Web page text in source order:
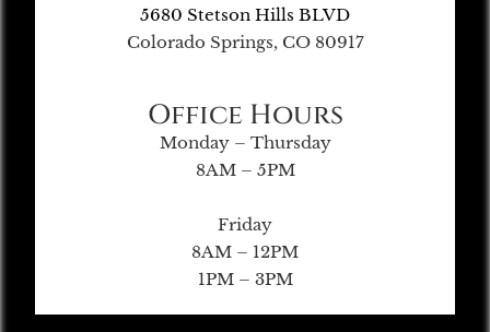
5680 Stetson Hills BLVD
Colorado Springs, CO 80917
Office Hours
Monday – Thursday
8AM – 5PM
Friday
8AM – 12PM
1PM – 3PM